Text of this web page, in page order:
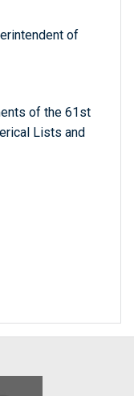
of
of the 61st
Lists and